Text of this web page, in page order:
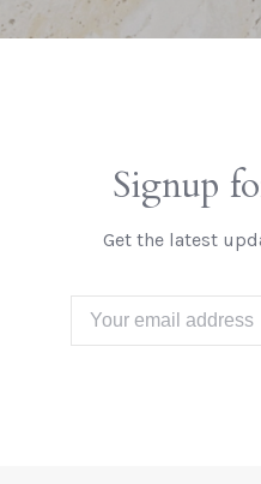
Signup
Get the latest